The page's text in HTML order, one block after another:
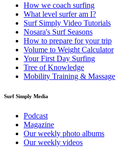
How we coach surfing
What level surfer am I?
Surf Simply Video Tutorials
Nosara's Surf Seasons
How to prepare for your trip
Volume to Weight Calculator
Your First Day Surfing
Tree of Knowledge
Mobility Training & Massage
Surf Simply Media
Podcast
Magazine
Our weekly photo albums
Our weekly videos